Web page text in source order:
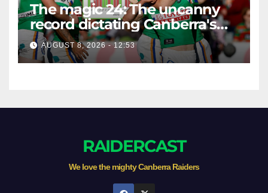
The magic 24: The uncanny
record dictating Canberra's
season survival against
Newcastle
AUGUST 8, 2026 - 12:53
RAIDERCAST
We love the mighty Canberra Raiders